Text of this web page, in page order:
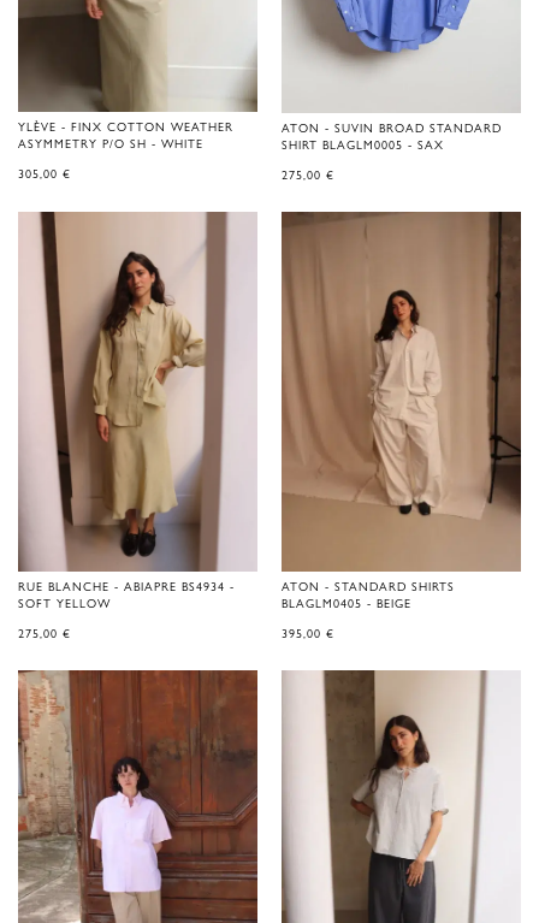
YLÈVE - FINX COTTON WEATHER
ASYMMETRY P/O SH - WHITE
305,00 €
ATON - SUVIN BROAD STANDARD
SHIRT BLAGLM0005 - SAX
275,00 €
RUE BLANCHE - ABIAPRE BS4934 -
SOFT YELLOW
275,00 €
ATON - STANDARD SHIRTS
BLAGLM0405 - BEIGE
395,00 €